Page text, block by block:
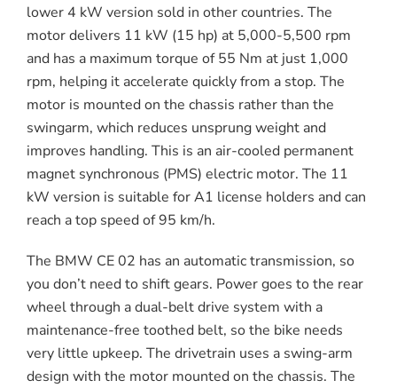
lower 4 kW version sold in other countries. The
motor delivers 11 kW (15 hp) at 5,000-5,500 rpm
and has a maximum torque of 55 Nm at just 1,000
rpm, helping it accelerate quickly from a stop. The
motor is mounted on the chassis rather than the
swingarm, which reduces unsprung weight and
improves handling. This is an air-cooled permanent
magnet synchronous (PMS) electric motor. The 11
kW version is suitable for A1 license holders and can
reach a top speed of 95 km/h.
The BMW CE 02 has an automatic transmission, so
you don’t need to shift gears. Power goes to the rear
wheel through a dual-belt drive system with a
maintenance-free toothed belt, so the bike needs
very little upkeep. The drivetrain uses a swing-arm
design with the motor mounted on the chassis. The